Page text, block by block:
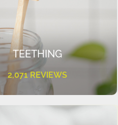
TEETHING
2,071 REVIEWS